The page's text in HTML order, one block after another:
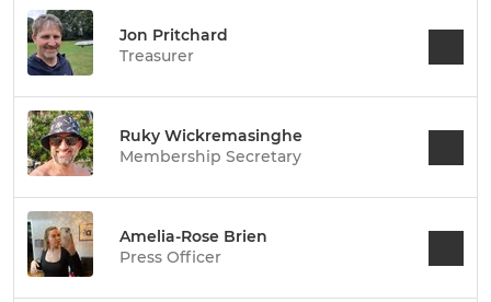
Jon Pritchard
Treasurer
Ruky Wickremasinghe
Membership Secretary
Amelia-Rose Brien
Press Officer